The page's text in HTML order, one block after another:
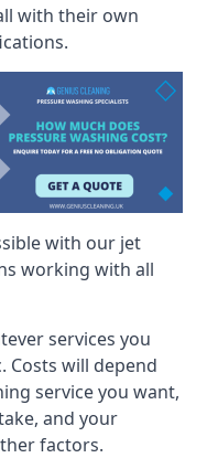
with their own
with our jet
working with all
services you
Costs will depend
service you want,
and your
factors.